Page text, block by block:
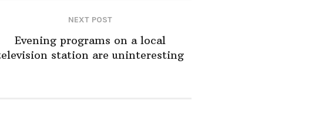
NEXT POST
Evening programs on a local
station are uninteresting